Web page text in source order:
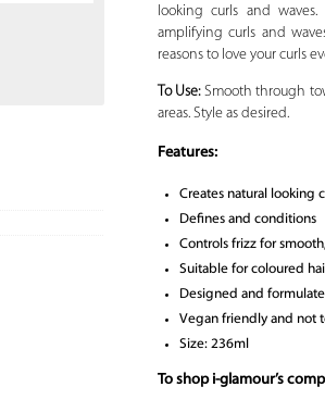
looking curls and
amplifying curls and
reasons to love your curls
To Use:Smooth through
areas. Style as desired.
Features:
Creates natural looking
Defines and conditions
Controls frizz for
Suitable for coloured
Designed and
Vegan friendly and not
Size: 236ml
To shop i-glamour’s